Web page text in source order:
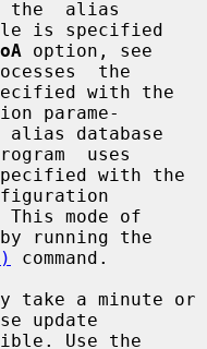
is specified
option, see
the
parame-
uses
running the
command.
update